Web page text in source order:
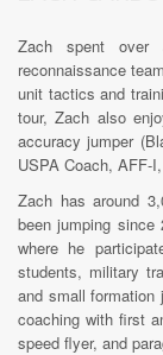
Zach spent over
reconnaissance
unit tactics and
tour, Zach also
accuracy jumper
USPA Coach, AFF-
Zach has around
been jumping since
where he
students, military
and small formation
coaching with first
speed flyer, and